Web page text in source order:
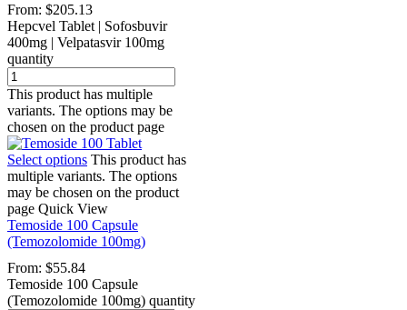
From: $205.13
Hepcvel Tablet | Sofosbuvir
400mg | Velpatasvir 100mg
quantity
This product has multiple
variants. The options may be
chosen on the product page
Select options This product has
multiple variants. The options
may be chosen on the product
page Quick View
Temoside 100 Capsule
(Temozolomide 100mg)
From: $55.84
Temoside 100 Capsule
(Temozolomide 100mg) quantity